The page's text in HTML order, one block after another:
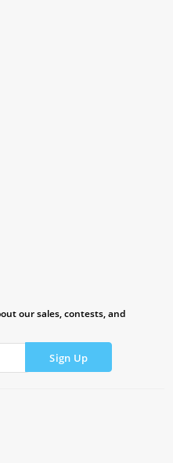
our sales, contests, and